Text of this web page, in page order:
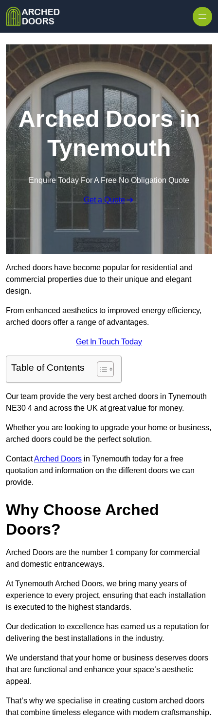
Arched Doors in
Tynemouth
Enquire Today For A Free No Obligation Quote
Get a Quote
Arched doors have become popular for residential and
commercial properties due to their unique and elegant
design.
From enhanced aesthetics to improved energy efficiency,
arched doors offer a range of advantages.
Get In Touch Today
Table of Contents
Our team provide the very best arched doors in Tynemouth
NE30 4 and across the UK at great value for money.
Whether you are looking to upgrade your home or business,
arched doors could be the perfect solution.
ContactArched Doors in Tynemouth today for a free
quotation and information on the different doors we can
provide.
Why Choose Arched
Doors?
Arched Doors are the number 1 company for commercial
and domestic entranceways.
At Tynemouth Arched Doors, we bring many years of
experience to every project, ensuring that each installation
is executed to the highest standards.
Our dedication to excellence has earned us a reputation for
delivering the best installations in the industry.
We understand that your home or business deserves doors
that are functional and enhance your space’s aesthetic
appeal.
That’s why we specialise in creating custom arched doors
that combine timeless elegance with modern craftsmanship.